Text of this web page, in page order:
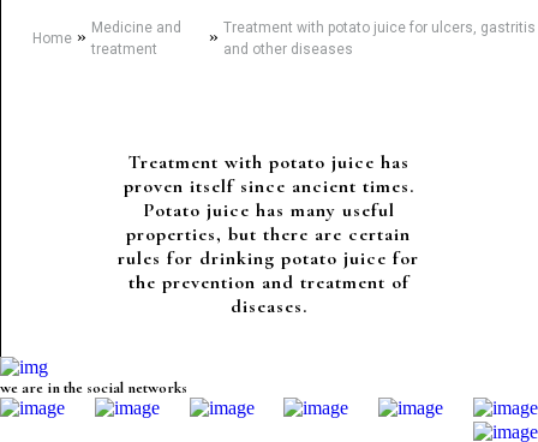
Home» Medicine and
treatment
» Treatment with potato juice for ulcers, gastritis
and other diseases
Treatment with potato juice has
proven itself since ancient times.
Potato juice has many useful
properties, but there are certain
rules for drinking potato juice for
the prevention and treatment of
diseases.
we are in the social networks